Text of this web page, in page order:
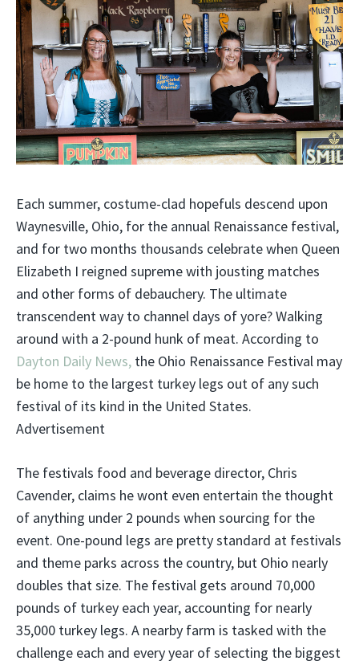
Each summer, costume-clad hopefuls descend upon
Waynesville, Ohio, for the annual Renaissance festival,
and for two months thousands celebrate when Queen
Elizabeth I reigned supreme with jousting matches
and other forms of debauchery. The ultimate
transcendent way to channel days of yore? Walking
around with a 2-pound hunk of meat. According to
Dayton Daily News, the Ohio Renaissance Festival may
be home to the largest turkey legs out of any such
festival of its kind in the United States.
Advertisement
The festivals food and beverage director, Chris
Cavender, claims he wont even entertain the thought
of anything under 2 pounds when sourcing for the
event. One-pound legs are pretty standard at festivals
and theme parks across the country, but Ohio nearly
doubles that size. The festival gets around 70,000
pounds of turkey each year, accounting for nearly
35,000 turkey legs. A nearby farm is tasked with the
challenge each and every year of selecting the biggest